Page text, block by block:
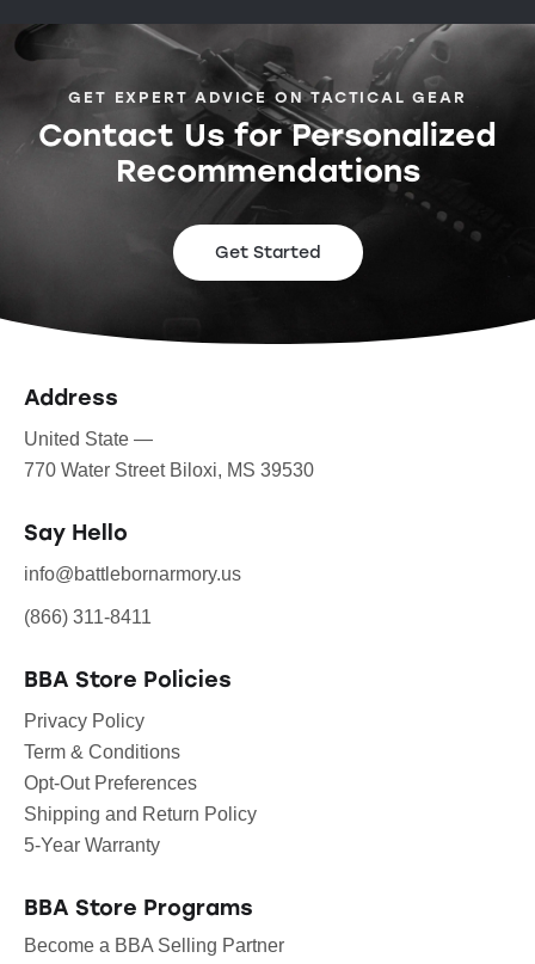
GET EXPERT ADVICE ON TACTICAL GEAR
Contact Us for Personalized
Recommendations
Get Started
Address
United State —
770 Water Street Biloxi, MS 39530
Say Hello
info@battlebornarmory.us
(866) 311-8411
BBA Store Policies
Privacy Policy
Term & Conditions
Opt-Out Preferences
Shipping and Return Policy
5-Year Warranty
BBA Store Programs
Become a BBA Selling Partner